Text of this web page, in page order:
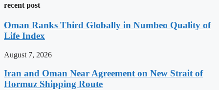
recent post
Oman Ranks Third Globally in Numbeo Quality of
Life Index
August 7, 2026
Iran and Oman Near Agreement on New Strait of
Hormuz Shipping Route